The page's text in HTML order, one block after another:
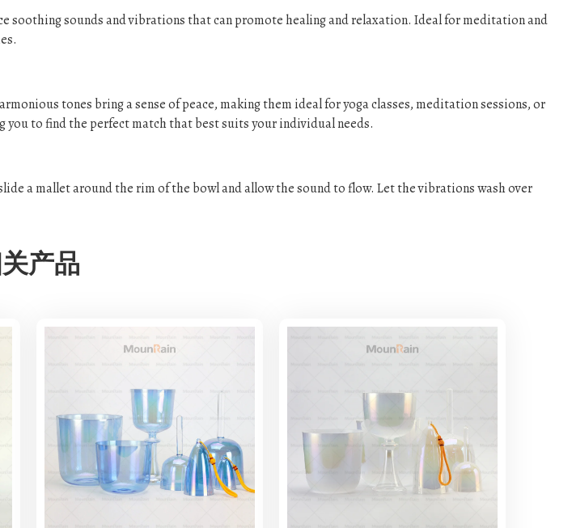
soothing sounds and vibrations that can promote healing and relaxation. Ideal for meditation and
tones bring a sense of peace, making them ideal for yoga classes, meditation sessions, or
you to find the perfect match that best suits your individual needs.
a mallet around the rim of the bowl and allow the sound to flow. Let the vibrations wash over
产品